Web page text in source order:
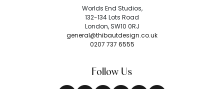
Worlds End Studios,
132-134 Lots Road
London, SW10 0RJ
general@thibautdesign.co.uk
0207 737 6555
Follow Us